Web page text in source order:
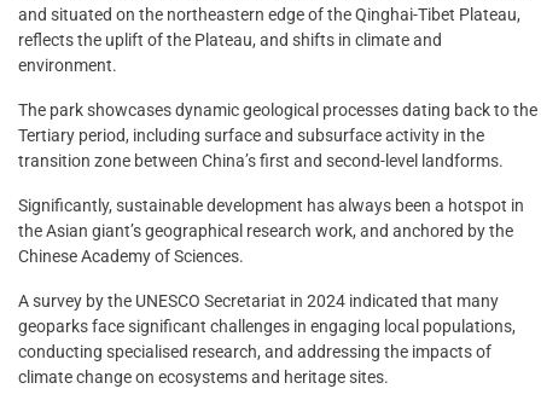
and situated on the northeastern edge of the Qinghai-Tibet Plateau,
reflects the uplift of the Plateau, and shifts in climate and
environment.
The park showcases dynamic geological processes dating back to the
Tertiary period, including surface and subsurface activity in the
transition zone between China’s first and second-level landforms.
Significantly, sustainable development has always been a hotspot in
the Asian giant’s geographical research work, and anchored by the
Chinese Academy of Sciences.
A survey by the UNESCO Secretariat in 2024 indicated that many
geoparks face significant challenges in engaging local populations,
conducting specialised research, and addressing the impacts of
climate change on ecosystems and heritage sites.